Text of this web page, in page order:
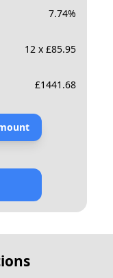
7.74%
12 x £85.95
£1441.68